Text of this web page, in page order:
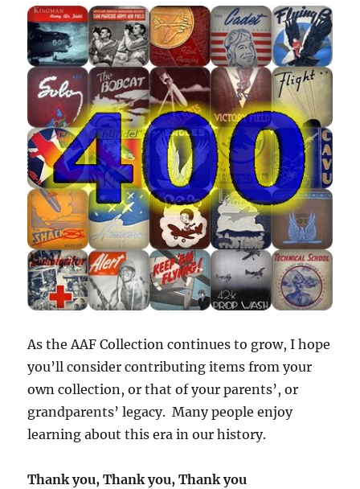
As the AAF Collection continues to grow, I hope
you’ll consider contributing items from your
own collection, or that of your parents’, or
grandparents’ legacy. Many people enjoy
learning about this era in our history.
Thank you, Thank you, Thank you